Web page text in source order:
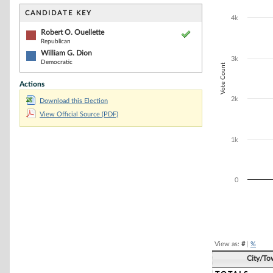
CANDIDATE KEY
Robert O. Ouellette
Republican
William G. Dion
Democratic
Actions
Download this Election
View Official Source (PDF)
The chart has
The chart has
Vote Count
0
1k
2k
3k
4k
View as: #| %
City/